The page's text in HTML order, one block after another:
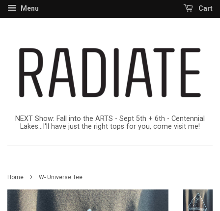
Menu Cart
NEXT Show: Fall into the ARTS - Sept 5th + 6th - Centennial
Lakes...I'll have just the right tops for you, come visit me!
Home › W- Universe Tee